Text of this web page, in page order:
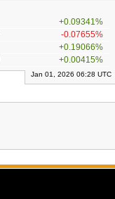
+0.09341%
-0.07655%
+0.19066%
+0.00415%
Jan 01, 2026 06:28 UTC